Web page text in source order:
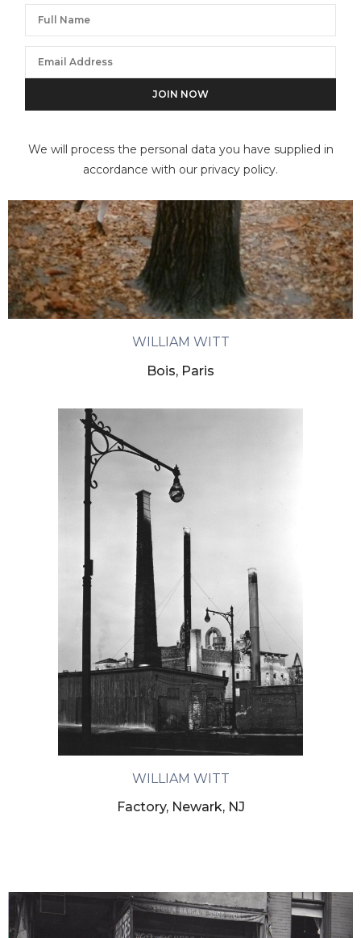
We will process the personal data you have supplied in
accordance with our privacy policy.
WILLIAM WITT
Bois, Paris
WILLIAM WITT
Factory, Newark, NJ